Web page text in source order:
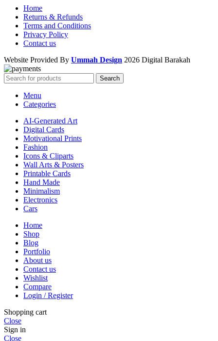
Home
Returns & Refunds
Terms and Conditions
Privacy Policy
Contact us
Website Provided By Ummah Design 2026 Digital Barakah
Search
Menu
Categories
AI-Generated Art
Digital Cards
Motivational Prints
Fashion
Icons & Cliparts
Wall Arts & Posters
Printable Cards
Hand Made
Minimalism
Electronics
Cars
Home
Shop
Blog
Portfolio
About us
Contact us
Wishlist
Compare
Login / Register
Shopping cart
Close
Sign in
Close